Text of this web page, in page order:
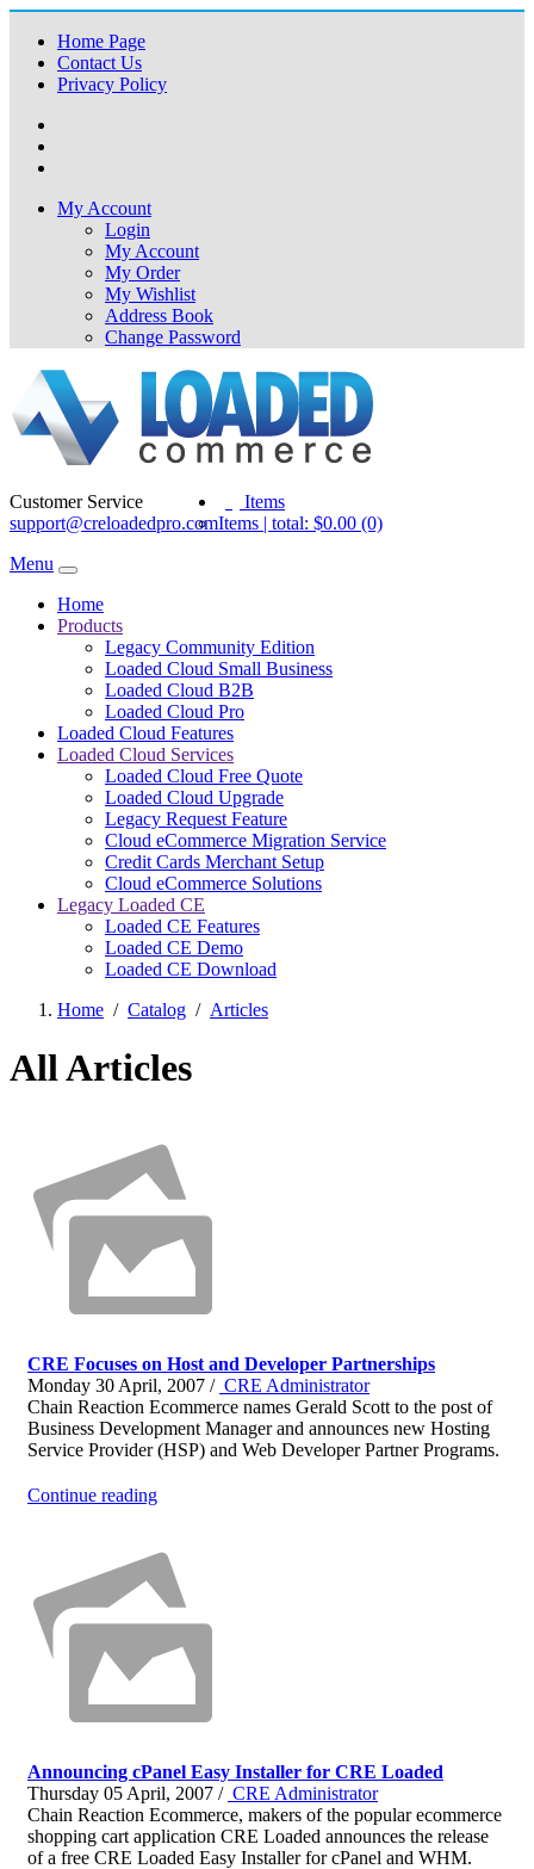
Home Page
Contact Us
Privacy Policy
My Account
Login
My Account
My Order
My Wishlist
Address Book
Change Password
Customer Service
support@creloadedpro.com
Items
Items | total: $0.00 (0)
Menu
Home
Products
Legacy Community Edition
Loaded Cloud Small Business
Loaded Cloud B2B
Loaded Cloud Pro
Loaded Cloud Features
Loaded Cloud Services
Loaded Cloud Free Quote
Loaded Cloud Upgrade
Legacy Request Feature
Cloud eCommerce Migration Service
Credit Cards Merchant Setup
Cloud eCommerce Solutions
Legacy Loaded CE
Loaded CE Features
Loaded CE Demo
Loaded CE Download
Home / Catalog / Articles
All Articles
CRE Focuses on Host and Developer Partnerships
Monday 30 April, 2007 / CRE Administrator
Chain Reaction Ecommerce names Gerald Scott to the post of
Business Development Manager and announces new Hosting
Service Provider (HSP) and Web Developer Partner Programs.
Continue reading
Announcing cPanel Easy Installer for CRE Loaded
Thursday 05 April, 2007 / CRE Administrator
Chain Reaction Ecommerce, makers of the popular ecommerce
shopping cart application CRE Loaded announces the release
of a free CRE Loaded Easy Installer for cPanel and WHM.